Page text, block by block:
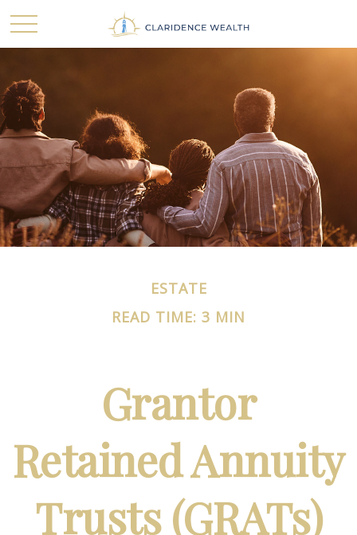
ESTATE
READ TIME: 3 MIN
Grantor
Retained Annuity
Trusts (GRATs)